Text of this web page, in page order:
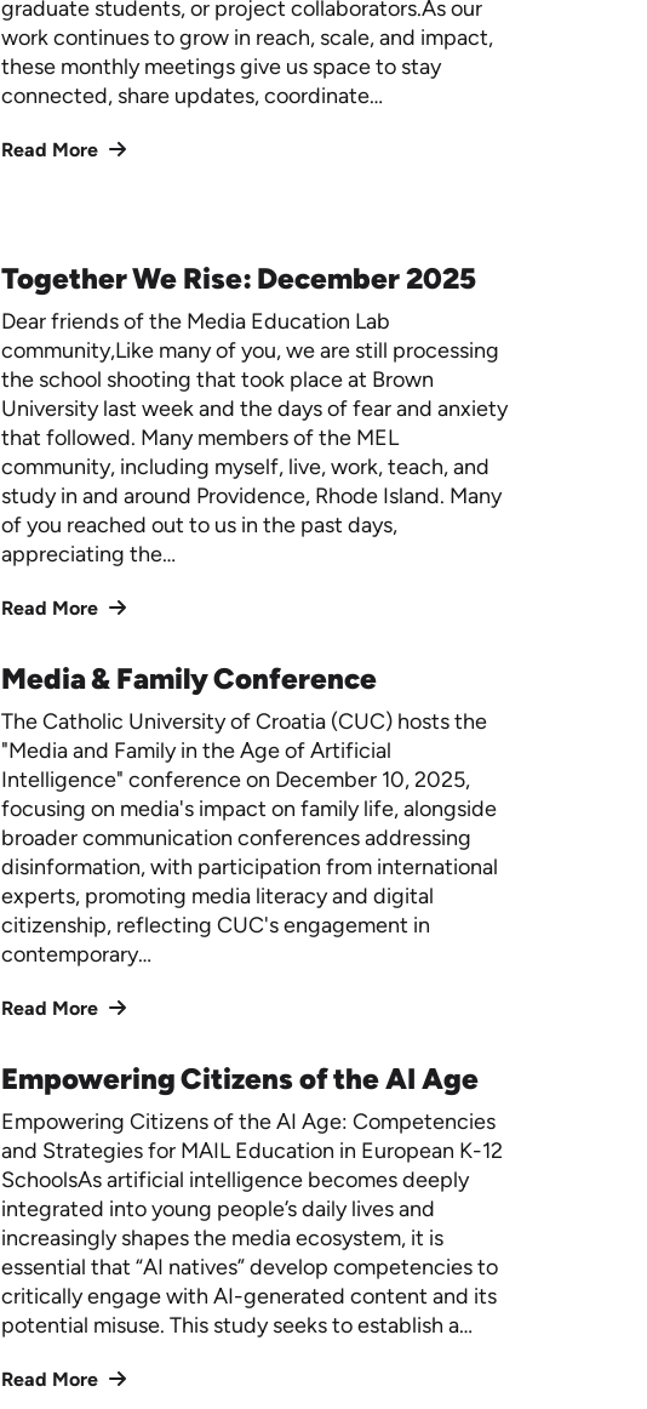
graduate students, or project collaborators.As our
work continues to grow in reach, scale, and impact,
these monthly meetings give us space to stay
connected, share updates, coordinate…
Read More
Together We Rise: December 2025
Dear friends of the Media Education Lab
community,Like many of you, we are still processing
the school shooting that took place at Brown
University last week and the days of fear and anxiety
that followed. Many members of the MEL
community, including myself, live, work, teach, and
study in and around Providence, Rhode Island. Many
of you reached out to us in the past days,
appreciating the…
Read More
Media & Family Conference
The Catholic University of Croatia (CUC) hosts the
"Media and Family in the Age of Artificial
Intelligence" conference on December 10, 2025,
focusing on media's impact on family life, alongside
broader communication conferences addressing
disinformation, with participation from international
experts, promoting media literacy and digital
citizenship, reflecting CUC's engagement in
contemporary…
Read More
Empowering Citizens of the AI Age
Empowering Citizens of the AI Age: Competencies
and Strategies for MAIL Education in European K-12
SchoolsAs artificial intelligence becomes deeply
integrated into young people’s daily lives and
increasingly shapes the media ecosystem, it is
essential that “AI natives” develop competencies to
critically engage with AI-generated content and its
potential misuse. This study seeks to establish a…
Read More